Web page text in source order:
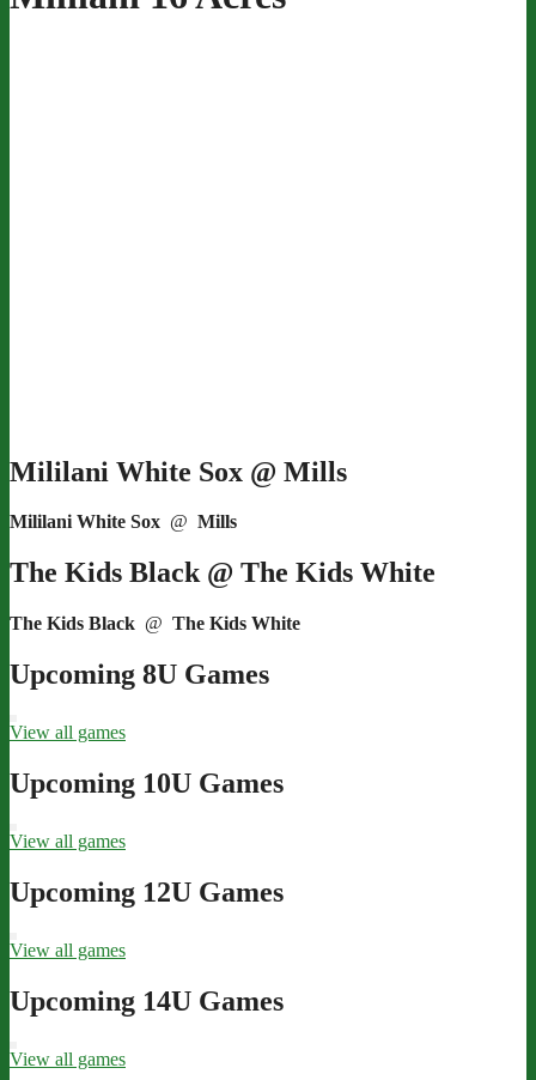
Mililani White Sox @ Mills
Mililani White Sox @ Mills
The Kids Black @ The Kids White
The Kids Black @ The Kids White
Upcoming 8U Games
View all games
Upcoming 10U Games
View all games
Upcoming 12U Games
View all games
Upcoming 14U Games
View all games